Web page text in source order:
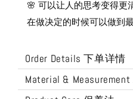
🌸 可以让人的思考变得更
在做决定的时候可以做到
Order Details 下单详情
Material &